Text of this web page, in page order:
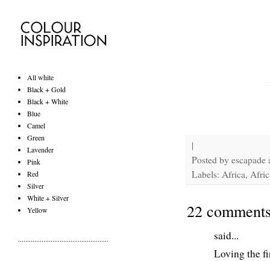
|
Posted by escapade
Labels: Africa,
22
said...
Loving the
All white
Black + Gold
Black + White
Blue
Camel
Green
Lavender
Pink
Red
Silver
White + Silver
Yellow
..................................................